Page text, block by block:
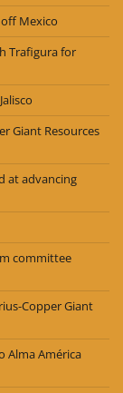
Mexico
Trafigura for
Giant Resources
at advancing
committee
Copper Giant
Alma América